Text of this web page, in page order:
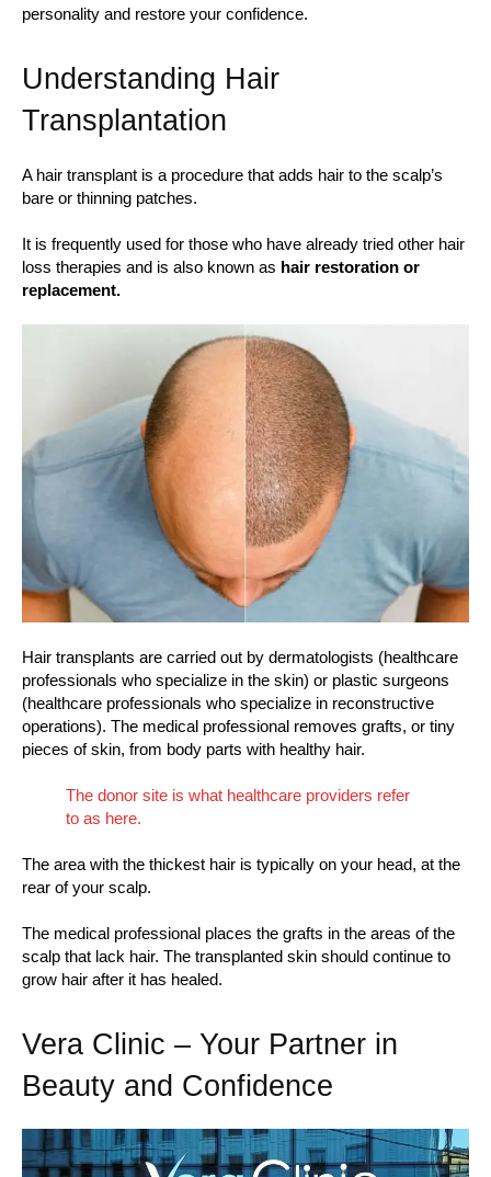
personality and restore your confidence.
Understanding Hair
Transplantation
A hair transplant is a procedure that adds hair to the scalp’s
bare or thinning patches.
It is frequently used for those who have already tried other hair
loss therapies and is also known as hair restoration or
replacement.
Hair transplants are carried out by dermatologists (healthcare
professionals who specialize in the skin) or plastic surgeons
(healthcare professionals who specialize in reconstructive
operations). The medical professional removes grafts, or tiny
pieces of skin, from body parts with healthy hair.
The donor site is what healthcare providers refer
to as here.
The area with the thickest hair is typically on your head, at the
rear of your scalp.
The medical professional places the grafts in the areas of the
scalp that lack hair. The transplanted skin should continue to
grow hair after it has healed.
Vera Clinic – Your Partner in
Beauty and Confidence